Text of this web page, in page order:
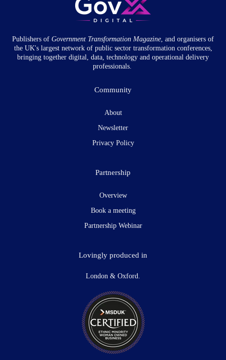
Publishers of Government Transformation Magazine , and organisers of
the UK's largest network of public sector transformation conferences,
bringing together digital, data, technology and operational delivery
professionals.
Community
About
Newsletter
Privacy Policy
Partnership
Overview
Book a meeting
Partnership Webinar
Lovingly produced in
London & Oxford.